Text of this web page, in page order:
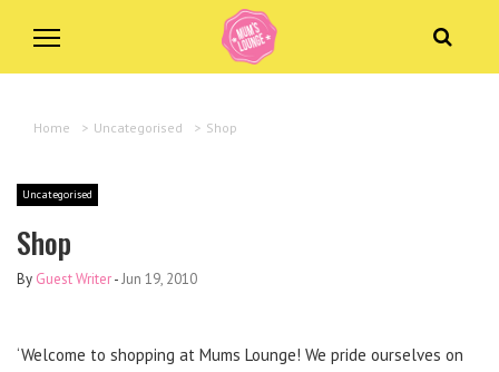
Home > Uncategorised > Shop
Uncategorised
Shop
By Guest Writer-Jun 19, 2010
‘Welcome to shopping at Mums Lounge! We pride ourselves on